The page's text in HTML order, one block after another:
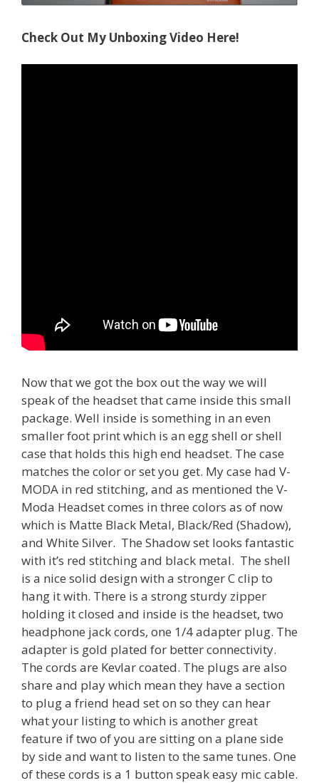
Check Out My Unboxing Video Here!
Now that we got the box out the way we will
speak of the headset that came inside this small
package. Well inside is something in an even
smaller foot print which is an egg shell or shell
case that holds this high end headset. The case
matches the color or set you get. My case had V-
MODA in red stitching, and as mentioned the V-
Moda Headset comes in three colors as of now
which is Matte Black Metal, Black/Red (Shadow),
and White Silver. The Shadow set looks fantastic
with it’s red stitching and black metal. The shell
is a nice solid design with a stronger C clip to
hang it with. There is a strong sturdy zipper
holding it closed and inside is the headset, two
headphone jack cords, one 1/4 adapter plug. The
adapter is gold plated for better connectivity.
The cords are Kevlar coated. The plugs are also
share and play which mean they have a section
to plug a friend head set on so they can hear
what your listing to which is another great
feature if two of you are sitting on a plane side
by side and want to listen to the same tunes. One
of these cords is a 1 button speak easy mic cable.